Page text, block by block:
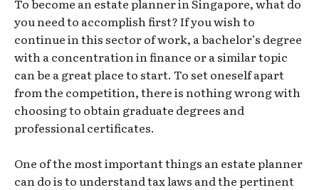
To become an estate planner in Singapore, what do
you need to accomplish first? If you wish to
continue in this sector of work, a bachelor’s degree
with a concentration in finance or a similar topic
can be a great place to start. To set oneself apart
from the competition, there is nothing wrong with
choosing to obtain graduate degrees and
professional certificates.
One of the most important things an estate planner
can do is to understand tax laws and the pertinent